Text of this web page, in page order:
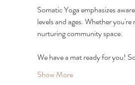
Somatic Yoga emphasizes
levels and ages. Whether
nurturing community space.
We have a mat ready for you!
Show More